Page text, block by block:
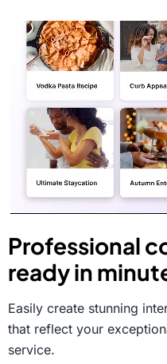
Professional
ready in
Easily create stunning
that reflect your
service.